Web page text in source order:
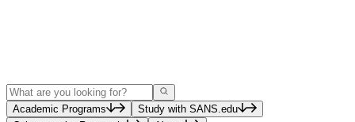
Search
Academic Programs
Study with SANS.edu